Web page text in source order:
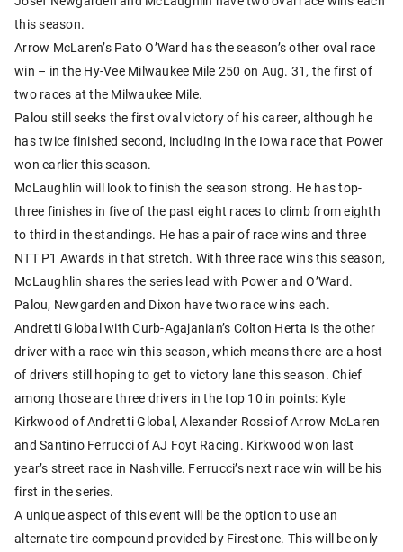
this season.
Arrow McLaren’s Pato O’Ward has the season’s other oval race
win – in the Hy-Vee Milwaukee Mile 250 on Aug. 31, the first of
two races at the Milwaukee Mile.
Palou still seeks the first oval victory of his career, although he
has twice finished second, including in the Iowa race that Power
won earlier this season.
McLaughlin will look to finish the season strong. He has top-
three finishes in five of the past eight races to climb from eighth
to third in the standings. He has a pair of race wins and three
NTT P1 Awards in that stretch. With three race wins this season,
McLaughlin shares the series lead with Power and O’Ward.
Palou, Newgarden and Dixon have two race wins each.
Andretti Global with Curb-Agajanian’s Colton Herta is the other
driver with a race win this season, which means there are a host
of drivers still hoping to get to victory lane this season. Chief
among those are three drivers in the top 10 in points: Kyle
Kirkwood of Andretti Global, Alexander Rossi of Arrow McLaren
and Santino Ferrucci of AJ Foyt Racing. Kirkwood won last
year’s street race in Nashville. Ferrucci’s next race win will be his
first in the series.
A unique aspect of this event will be the option to use an
alternate tire compound provided by Firestone. This will be only